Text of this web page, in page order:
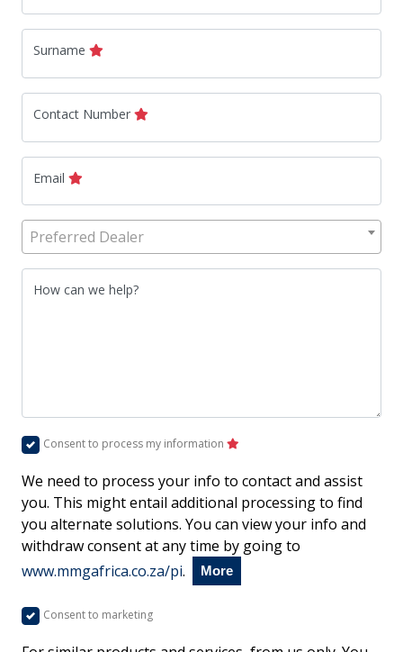
Surname
Contact Number
Email
Preferred Dealer
How can we help?
Consent to process my information
We need to process your info to contact and assist
you. This might entail additional processing to find
you alternate solutions. You can view your info and
withdraw consent at any time by going to
www.mmgafrica.co.za/pi. More
Consent to marketing